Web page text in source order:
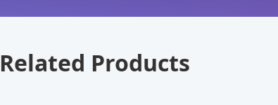
Related Products